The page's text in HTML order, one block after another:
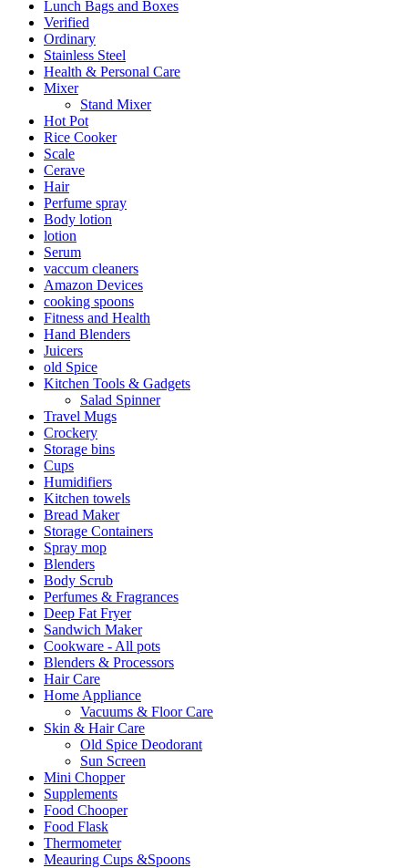
Lunch Bags and Boxes
Verified
Ordinary
Stainless Steel
Health & Personal Care
Mixer
Stand Mixer
Hot Pot
Rice Cooker
Scale
Cerave
Hair
Perfume spray
Body lotion
lotion
Serum
vaccum cleaners
Amazon Devices
cooking spoons
Fitness and Health
Hand Blenders
Juicers
old Spice
Kitchen Tools & Gadgets
Salad Spinner
Travel Mugs
Crockery
Storage bins
Cups
Humidifiers
Kitchen towels
Bread Maker
Storage Containers
Spray mop
Blenders
Body Scrub
Perfumes & Fragrances
Deep Fat Fryer
Sandwich Maker
Cookware - All pots
Blenders & Processors
Hair Care
Home Appliance
Vacuums & Floor Care
Skin & Hair Care
Old Spice Deodorant
Sun Screen
Mini Chopper
Supplements
Food Chooper
Food Flask
Thermometer
Meauring Cups &Spoons